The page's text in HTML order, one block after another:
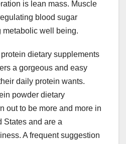
is lean mass. Muscle
blood sugar
metabolic well being.
dietary supplements
a gorgeous and easy
daily protein wants.
powder dietary
out to be more and more in
States and are a
A frequent suggestion